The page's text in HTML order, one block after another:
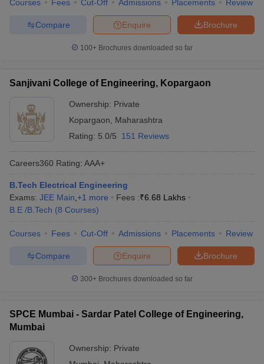
Courses Fees Cut-Off Admissions Placements Review
Brochure
Enquire
Compare
100+ Brochures downloaded so far
Sanjivani College of Engineering, Kopargaon
Ownership: Private
Kopargaon
Maharashtra
Rating: 5.0/5 151 Reviews
Careers360 Rating: AAA+
B.Tech Electrical Engineering
Exams: JEE Main +1 more Fees :₹6.68 Lakhs
B.E /B.Tech (8 Courses)
Courses Fees Cut-Off Admissions Placements Review
Brochure
Enquire
Compare
300+ Brochures downloaded so far
SPCE Mumbai - Sardar Patel College of Engineering,
Mumbai
Ownership: Private